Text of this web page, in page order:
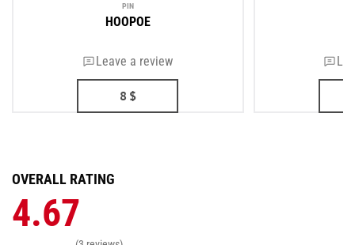
PIN
HOOPOE
Leave a review
8 $
OVERALL RATING
4.67